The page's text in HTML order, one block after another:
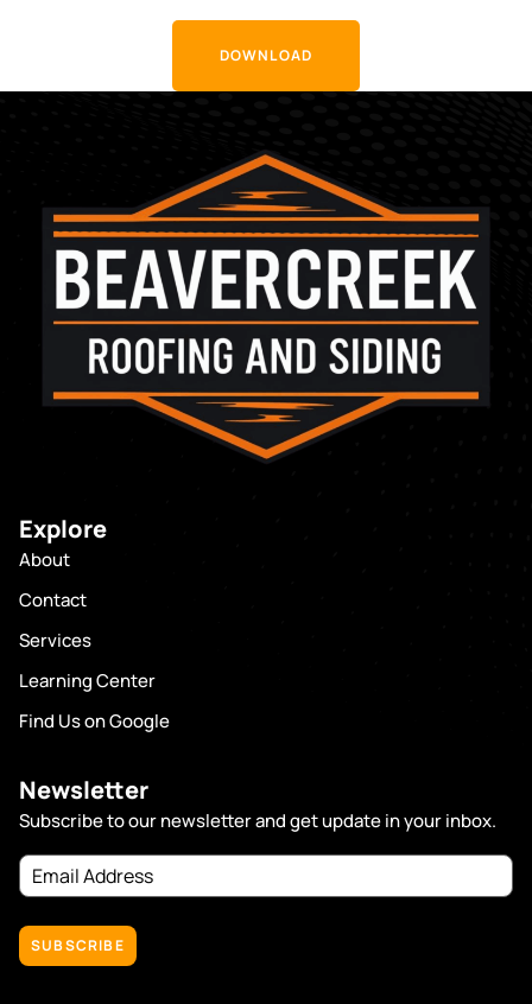
DOWNLOAD
Explore
About
Contact
Services
Learning Center
Find Us on Google
Newsletter
Subscribe to our newsletter and get update in your inbox.
Email
Address(Required)